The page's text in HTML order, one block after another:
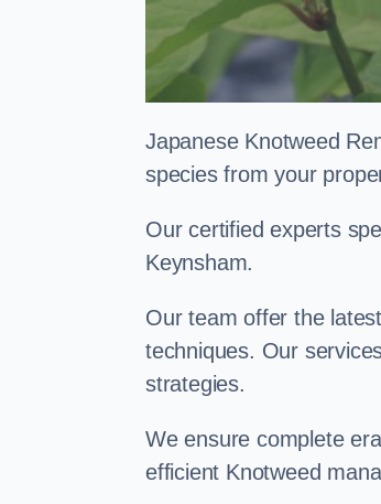
Japanese Knotweed
species from your
Our certified experts
Keynsham.
Our team offer the
techniques. Our
strategies.
We ensure complete
efficient Knotweed